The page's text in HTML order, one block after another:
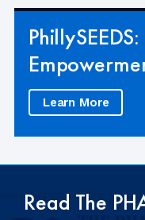
Learn More
Read The